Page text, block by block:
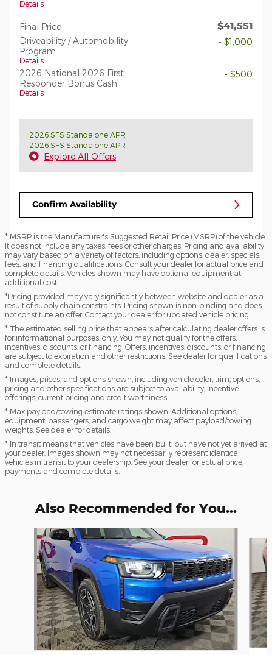
Details
Final Price $41,551
Driveability / Automobility
Program
Details
- $1,000
2026 National 2026 First
Responder Bonus Cash
Details
- $500
2026 SFS Standalone APR
2026 SFS Standalone APR
Explore All Offers
Confirm Availability
* MSRP is the Manufacturer's Suggested Retail Price (MSRP) of the vehicle.
It does not include any taxes, fees or other charges. Pricing and availability
may vary based on a variety of factors, including options, dealer, specials,
fees, and financing qualifications. Consult your dealer for actual price and
complete details. Vehicles shown may have optional equipment at
additional cost.
*Pricing provided may vary significantly between website and dealer as a
result of supply chain constraints. Pricing shown is non-binding and does
not constitute an offer. Contact your dealer for updated vehicle pricing.
* The estimated selling price that appears after calculating dealer offers is
for informational purposes, only. You may not qualify for the offers,
incentives, discounts, or financing. Offers, incentives, discounts, or financing
are subject to expiration and other restrictions. See dealer for qualifications
and complete details.
* Images, prices, and options shown, including vehicle color, trim, options,
pricing and other specifications are subject to availability, incentive
offerings, current pricing and credit worthiness.
* Max payload/towing estimate ratings shown. Additional options,
equipment, passengers, and cargo weight may affect payload/towing
weights. See dealer for details.
* In transit means that vehicles have been built, but have not yet arrived at
your dealer. Images shown may not necessarily represent identical
vehicles in transit to your dealership. See your dealer for actual price,
payments and complete details.
Also Recommended for You...
Slide 1 of 6